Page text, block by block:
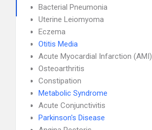
Bacterial Pneumonia
Uterine Leiomyoma
Eczema
Otitis Media
Acute Myocardial Infarction (AMI)
Osteoarthritis
Constipation
Metabolic Syndrome
Acute Conjunctivitis
Parkinson's Disease